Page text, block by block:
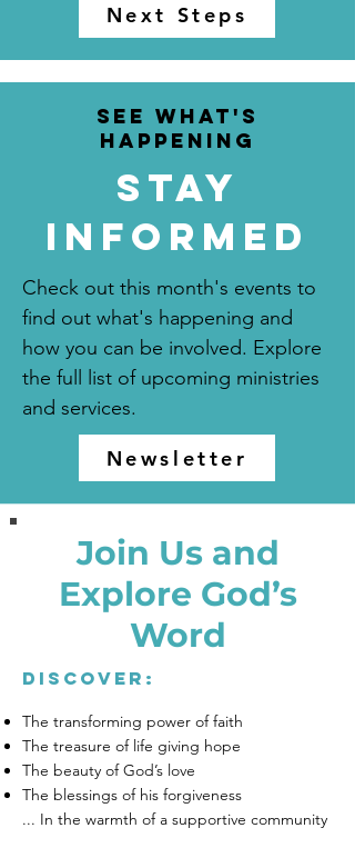
Next Steps
see what's
happening
Stay
informed
Check out this month's events to
find out what's happening and
how you can be involved. Explore
the full list of upcoming ministries
and services.
Newsletter
Join Us and
Explore God’s
Word
Discover:
The transforming power of faith
The treasure of life giving hope
The beauty of God’s love
The blessings of his forgiveness
... In the warmth of a supportive community